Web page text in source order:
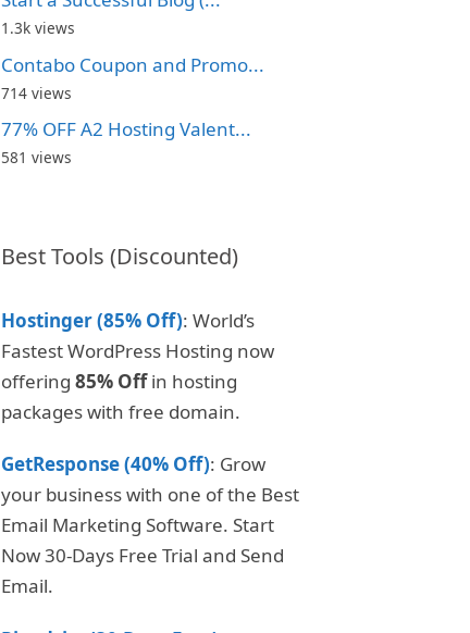
1.3k views
Contabo Coupon and Promo...
714 views
77% OFF A2 Hosting Valent...
581 views
Best Tools (Discounted)
Hostinger (85% Off): World’s
Fastest WordPress Hosting now
offering 85% Offin hosting
packages with free domain.
GetResponse (40% Off): Grow
your business with one of the Best
Email Marketing Software. Start
Now 30-Days Free Trial and Send
Email.